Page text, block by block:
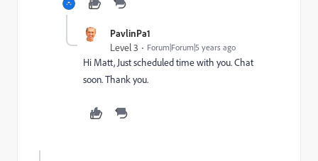
PavlinPa1
Level 3 Forum|Forum|5 years ago
Hi Matt, Just scheduled time with you. Chat
soon. Thank you.